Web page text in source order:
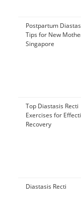
Postpartum
Tips for New
Singapore
Top Diastasis Recti
Exercises for
Recovery
Diastasis Recti